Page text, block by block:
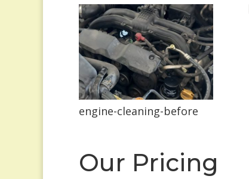
engine-cleaning-before
Our Pricing